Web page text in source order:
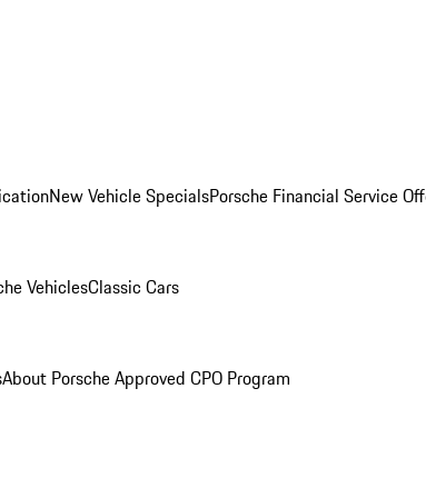
New Vehicle SpecialsPorsche Financial Service
VehiclesClassic Cars
About Porsche Approved CPO Program